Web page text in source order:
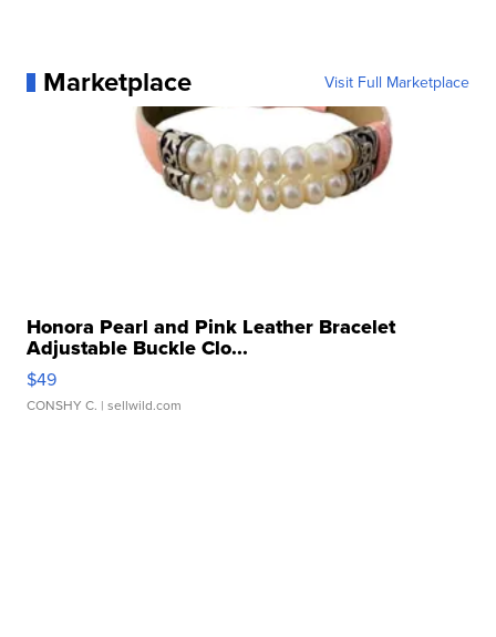
Marketplace Visit Full Marketplace
Honora Pearl and Pink Leather Bracelet
Adjustable Buckle Clo...
$49
CONSHY C. | sellwild.com